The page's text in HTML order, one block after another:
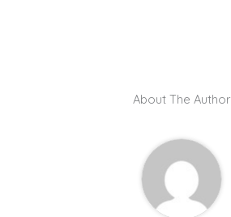
About The Author